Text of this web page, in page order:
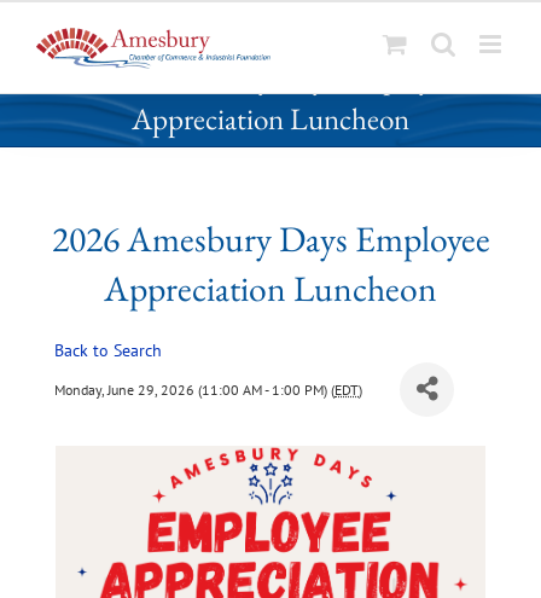
k
p
2026 Amesbury Days Employee
Appreciation Luncheon
2026 Amesbury Days Employee
Appreciation Luncheon
Back to Search
Monday, June 29, 2026 (11:00 AM - 1:00 PM) (EDT)